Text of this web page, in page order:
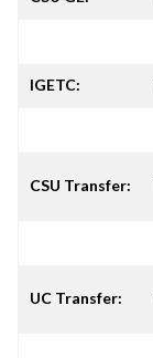
IGETC:
CSU Transfer:
UC Transfer: